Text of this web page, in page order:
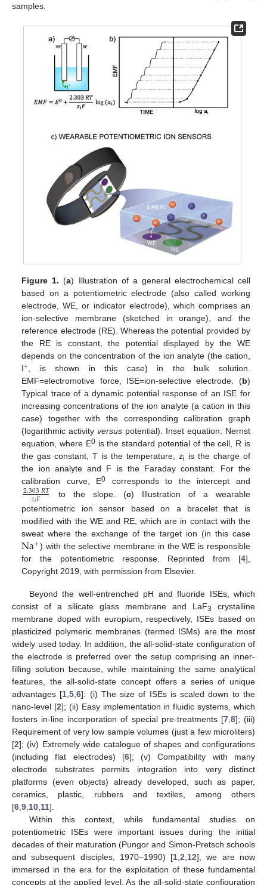
samples.
Figure 1. (a) Illustration of a general electrochemical cell
based on a potentiometric electrode (also called working
electrode, WE, or indicator electrode), which comprises an
ion-selective membrane (sketched in orange), and the
reference electrode (RE). Whereas the potential provided by
the RE is constant, the potential displayed by the WE
depends on the concentration of the ion analyte (the cation,
I+, is shown in this case) in the bulk solution.
EMF=electromotive force, ISE=ion-selective electrode. (b)
Typical trace of a dynamic potential response of an ISE for
increasing concentrations of the ion analyte (a cation in this
case) together with the corresponding calibration graph
(logarithmic activityversus potential). Inset equation: Nernst
equation, where E0is the standard potential of the cell, R is
the gas constant, T is the temperature, zi is the charge of
the ion analyte and F is the Faraday constant. For the
calibration curve, E0 corresponds to the intercept and
2.303𝑅𝑇
𝑧𝑖𝐹 to the slope. (c) Illustration of a wearable
potentiometric ion sensor based on a bracelet that is
modified with the WE and RE, which are in contact with the
sweat where the exchange of the target ion (in this case
Na+) with the selective membrane in the WE is responsible
for the potentiometric response. Reprinted from [4],
Copyright 2019, with permission from Elsevier.
Beyond the well-entrenched pH and fluoride ISEs, which
consist of a silicate glass membrane and LaF3
crystalline
membrane doped with europium, respectively, ISEs based on
plasticized polymeric membranes (termed ISMs) are the most
widely used today. In addition, the all-solid-state configuration of
the electrode is preferred over the setup comprising an inner-
filling solution because, while maintaining the same analytical
features, the all-solid-state concept offers a series of unique
advantages [1,5,6]: (i) The size of ISEs is scaled down to the
nano-level [2]; (ii) Easy implementation in fluidic systems, which
fosters in-line incorporation of special pre-treatments [7,8]; (iii)
Requirement of very low sample volumes (just a few microliters)
[2]; (iv) Extremely wide catalogue of shapes and configurations
(including flat electrodes) [6]; (v) Compatibility with many
electrode substrates permits integration into very distinct
platforms (even objects) already developed, such as paper,
ceramics, plastic, rubbers and textiles, among others
[6,9,10,11].
Within this context, while fundamental studies on
potentiometric ISEs were important issues during the initial
decades of their maturation (Pungor and Simon-Pretsch schools
and subsequent disciples, 1970–1990) [1,2,12], we are now
immersed in the era for the exploitation of these fundamental
concepts at the applied level. As the all-solid-state configuration